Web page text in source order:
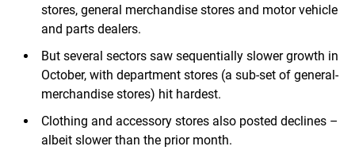
stores, general merchandise stores and motor vehicle
and parts dealers.
But several sectors saw sequentially slower growth in
October, with department stores (a sub-set of general-
merchandise stores) hit hardest.
Clothing and accessory stores also posted declines –
albeit slower than the prior month.